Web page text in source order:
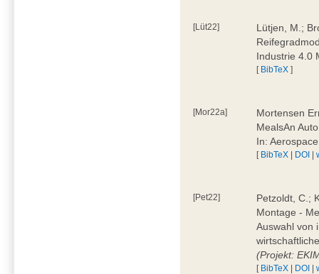
[Lüt22]
Lütjen, M.;
Industrie 4.0
[ BibTeX ]
[Mor22a]
Mortensen
MealsAn
In:
[ BibTeX | DOI |
[Pet22]
Petzoldt, C.;
Montage -
Auswahl von
(Projekt:
[ BibTeX | DOI |